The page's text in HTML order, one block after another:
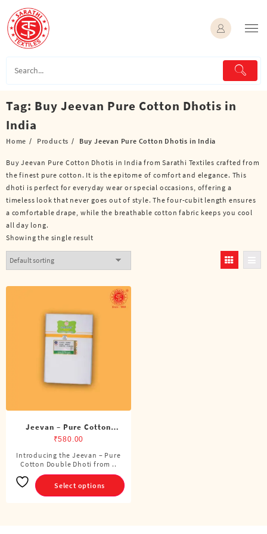
content
Tag: Buy Jeevan Pure Cotton Dhotis in
India
Home Products Buy Jeevan Pure Cotton Dhotis in India
Buy Jeevan Pure Cotton Dhotis in India from Sarathi Textiles crafted from
the finest pure cotton. It is the epitome of comfort and elegance. This
dhoti is perfect for everyday wear or special occasions, offering a
timeless look that never goes out of style. The four-cubit length ensures
a comfortable drape, while the breathable cotton fabric keeps you cool
all day long.
Showing the single result
Jeevan – Pure Cotton
Double Dhoti (8 Cubits)
₹580.00
Introducing the Jeevan – Pure
Cotton Double Dhoti from ..
Select options
This
product
has
multiple